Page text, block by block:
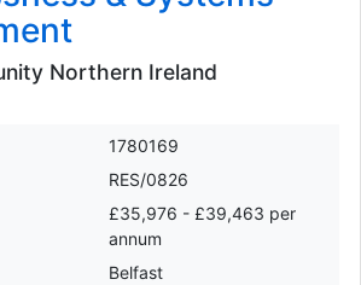
Northern Ireland
1780169
RES/0826
£35,976 - £39,463 per
annum
Belfast